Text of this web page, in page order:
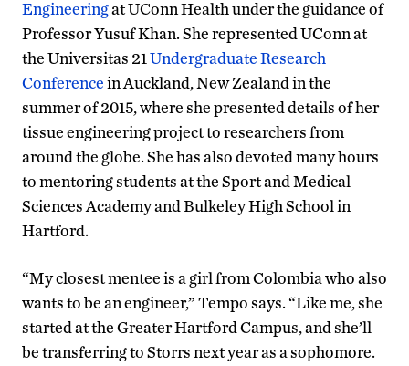
Engineeringat UConn Health under the guidance of
Professor Yusuf Khan. She represented UConn at
the Universitas 21 Undergraduate Research
Conferencein Auckland, New Zealand in the
summer of 2015, where she presented details of her
tissue engineering project to researchers from
around the globe. She has also devoted many hours
to mentoring students at the Sport and Medical
Sciences Academy and Bulkeley High School in
Hartford.
“My closest mentee is a girl from Colombia who also
wants to be an engineer,” Tempo says. “Like me, she
started at the Greater Hartford Campus, and she’ll
be transferring to Storrs next year as a sophomore.